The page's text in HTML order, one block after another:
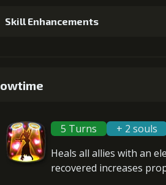
4+5% damage dealt
5+10% damage dealt
6+10% damage dealt
Skill Enhancements
2+5% damage dealt
5 Turns
+ 2 souls
Heals all allies with an
recovered increases